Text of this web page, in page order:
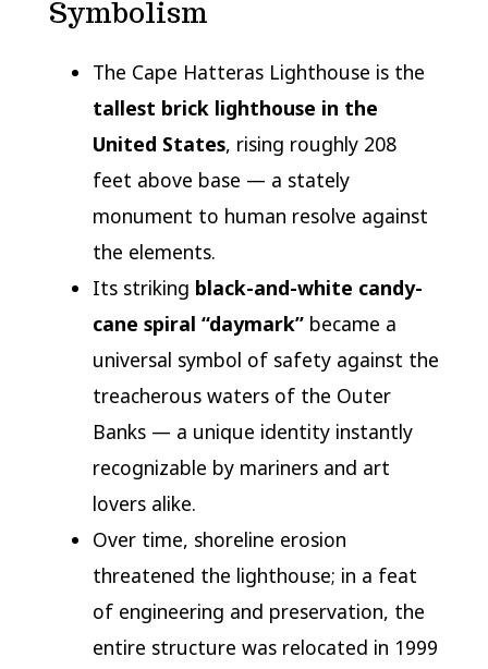
Symbolism
The Cape Hatteras Lighthouse is the
tallest brick lighthouse in the
United States, rising roughly 208
feet above base — a stately
monument to human resolve against
the elements.
Its striking black-and-white candy-
cane spiral “daymark”became a
universal symbol of safety against the
treacherous waters of the Outer
Banks — a unique identity instantly
recognizable by mariners and art
lovers alike.
Over time, shoreline erosion
threatened the lighthouse; in a feat
of engineering and preservation, the
entire structure was relocated in 1999